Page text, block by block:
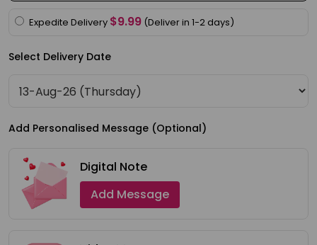
Luxury
Shop
by
Grocery
Programs
Expedite Delivery $9.99 (Deliver in 1-2 days)
Select Delivery Date
Add Personalised Message (Optional)
Digital Note
Add Message